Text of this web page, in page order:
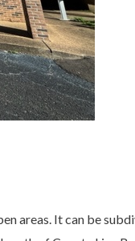
areas. It can be